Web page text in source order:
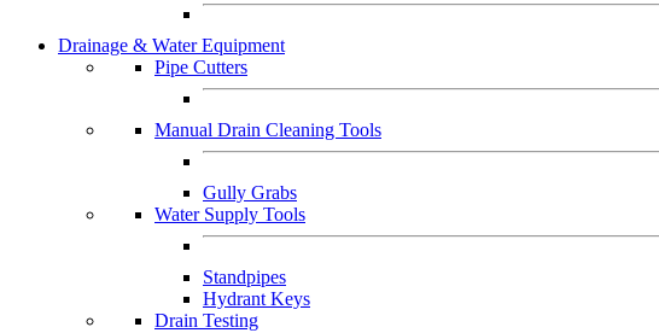
Drainage & Water Equipment
Pipe Cutters
Manual Drain Cleaning Tools
Gully Grabs
Water Supply Tools
Standpipes
Hydrant Keys
Drain Testing